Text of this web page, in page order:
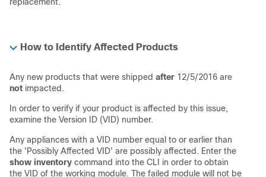
How to Identify Affected Products
Any new products that were shipped after 12/5/2016 are
not impacted.
In order to verify if your product is affected by this issue,
examine the Version ID (VID) number.
Any appliances with a VID number equal to or earlier than
the 'Possibly Affected VID' are possibly affected. Enter the
show inventory command into the CLI in order to obtain
the VID of the working module. The failed module will not be